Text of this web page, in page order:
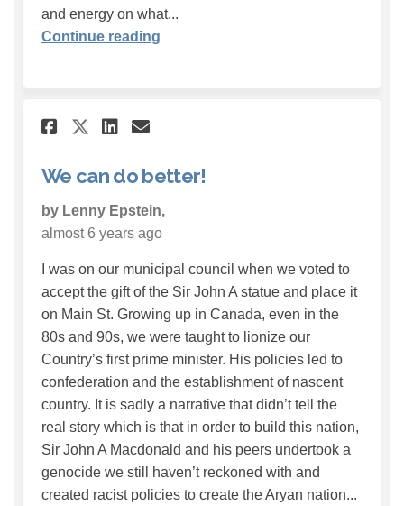
and energy on what...
Continue reading
Share We can do better! on
Share We can do better!
Share We can do better!
Email We can do
We can do better!
by Lenny Epstein,
almost 6 years ago
I was on our municipal council when we voted to
accept the gift of the Sir John A statue and place it
on Main St. Growing up in Canada, even in the
80s and 90s, we were taught to lionize our
Country’s first prime minister. His policies led to
confederation and the establishment of nascent
country. It is sadly a narrative that didn’t tell the
real story which is that in order to build this nation,
Sir John A Macdonald and his peers undertook a
genocide we still haven’t reckoned with and
created racist policies to create the Aryan nation...